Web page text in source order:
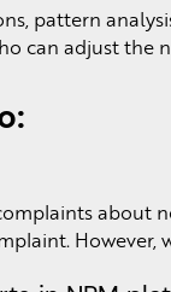
pattern
can adjust the
about